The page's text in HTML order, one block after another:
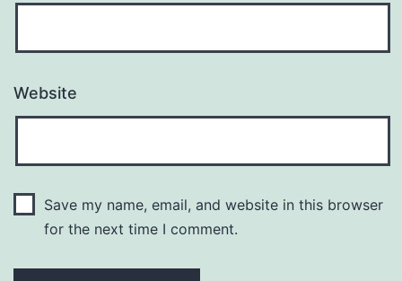
Website
Save my name, email, and website in this browser
for the next time I comment.